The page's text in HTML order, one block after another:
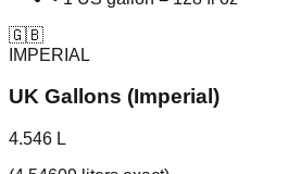
🇬🇧
IMPERIAL
UK Gallons (Imperial)
4.546 L